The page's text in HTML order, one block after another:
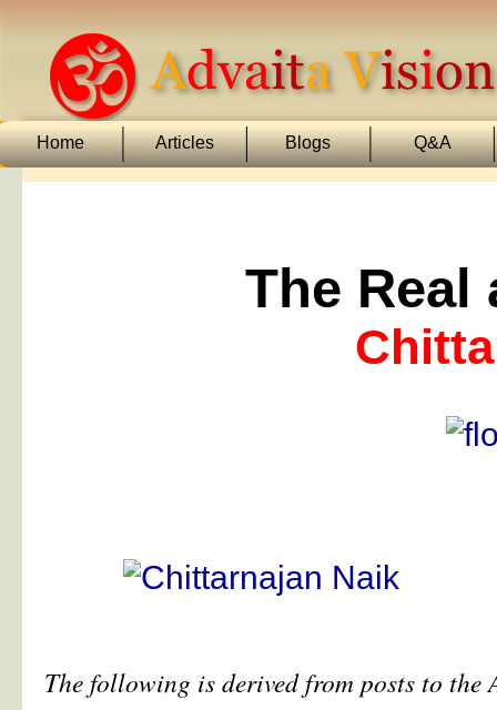
Home Articles Blogs Q&A
The Real
The following is derived from posts to